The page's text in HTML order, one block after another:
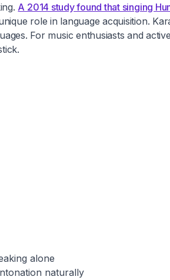
A 2014 study found that singing
role in language acquisition.
For music enthusiasts and
alone
naturally